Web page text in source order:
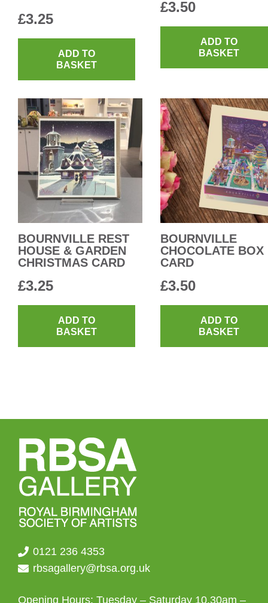
£3.25
ADD TO
BASKET
£3.50
ADD TO
BASKET
BOURNVILLE REST
HOUSE & GARDEN
CHRISTMAS CARD
£3.25
ADD TO
BASKET
BOURNVILLE
CHOCOLATE BOX
CARD
£3.50
ADD TO
BASKET
0121 236 4353
rbsagallery@rbsa.org.uk
Opening Hours: Tuesday – Saturday 10.30am –